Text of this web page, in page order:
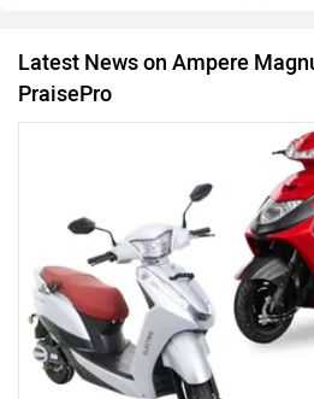
Latest News on Ampere
PraisePro